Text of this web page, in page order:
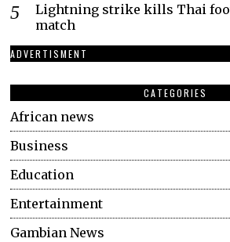
Lightning strike kills Thai
match
ADVERTISMENT
CATEGORIES
African news
Business
Education
Entertainment
Gambian News